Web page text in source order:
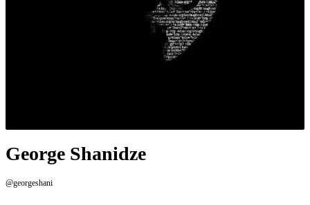
George Shanidze
@georgeshani